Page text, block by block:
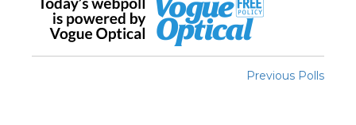
Previous Polls